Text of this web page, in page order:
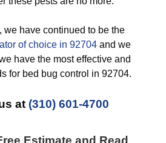
we have continued to be the
of choice in 92704 and we
have the most effective and
for bed bug control in 92704.
at (310) 601-4700
Estimate and Read